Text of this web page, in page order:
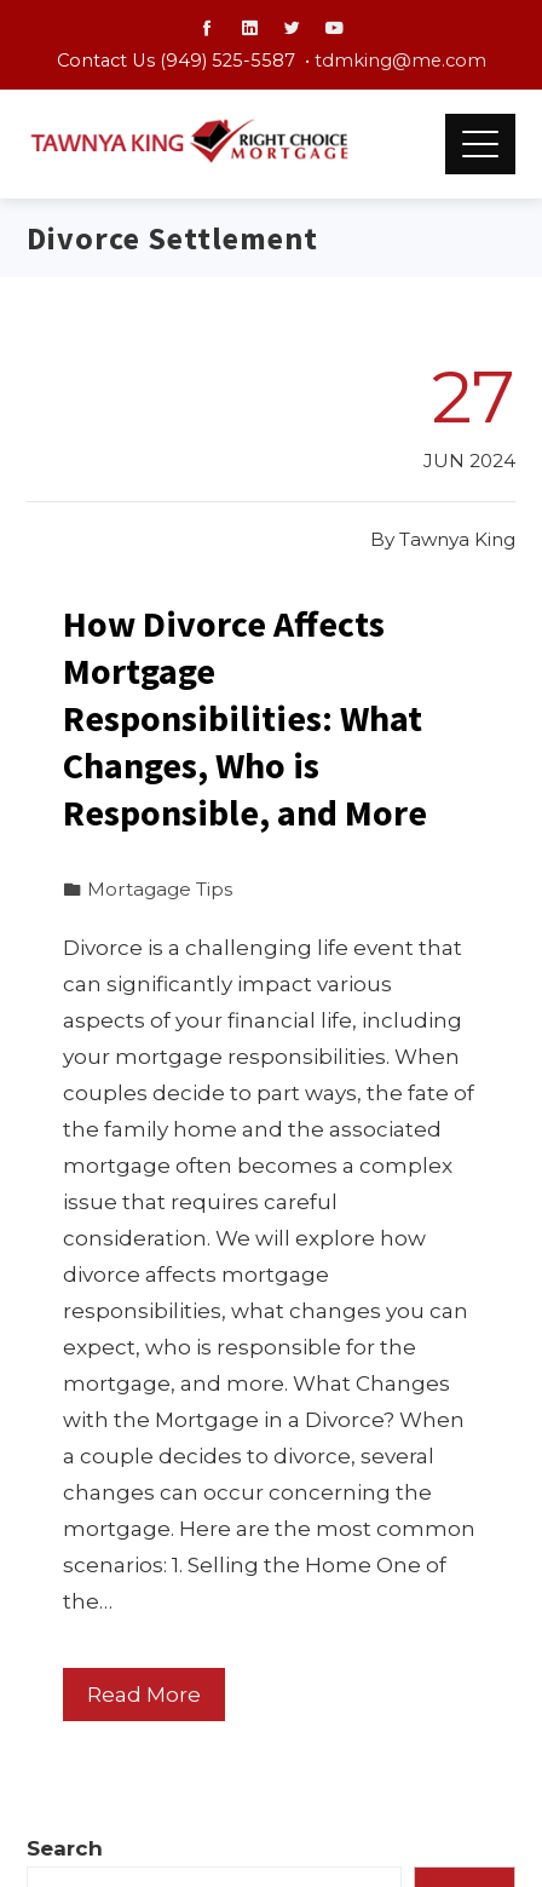
Contact Us (949) 525-5587 • tdmking@me.com
Divorce Settlement
27
JUN 2024
By Tawnya King
How Divorce Affects
Mortgage
Responsibilities: What
Changes, Who is
Responsible, and More
Mortagage Tips
Divorce is a challenging life event that
can significantly impact various
aspects of your financial life, including
your mortgage responsibilities. When
couples decide to part ways, the fate of
the family home and the associated
mortgage often becomes a complex
issue that requires careful
consideration. We will explore how
divorce affects mortgage
responsibilities, what changes you can
expect, who is responsible for the
mortgage, and more. What Changes
with the Mortgage in a Divorce? When
a couple decides to divorce, several
changes can occur concerning the
mortgage. Here are the most common
scenarios: 1. Selling the Home One of
the…
Read More
Search